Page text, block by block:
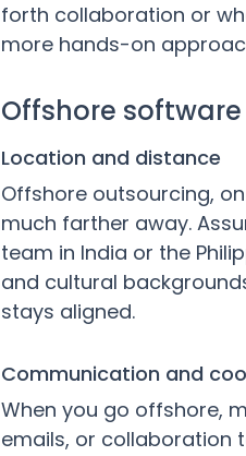
forth collaboration or
more hands-on
Offshore
Location and distance
Offshore outsourcing,
much farther away.
team in India or the
and cultural
stays aligned.
Communication and
When you go offshore,
emails, or collaboration